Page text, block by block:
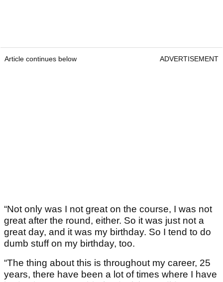
Article continues below ADVERTISEMENT
“Not only was I not great on the course, I was not
great after the round, either. So it was just not a
great day, and it was my birthday. So I tend to do
dumb stuff on my birthday, too.
“The thing about this is throughout my career, 25
years, there have been a lot of times where I have